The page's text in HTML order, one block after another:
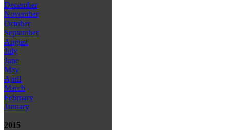
December
November
October
September
August
July
June
May
April
March
February
January
2015